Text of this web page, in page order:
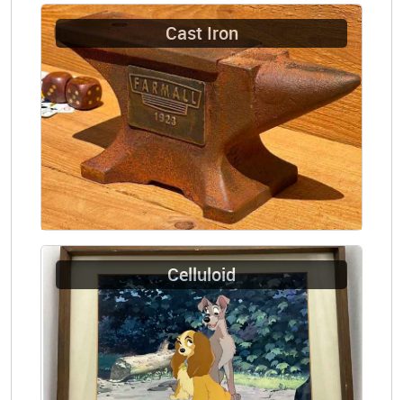
Cast Iron
Celluloid